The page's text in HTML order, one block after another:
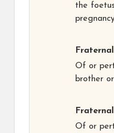
the
Fraternal
Of or
brother
Fraternal
Of or